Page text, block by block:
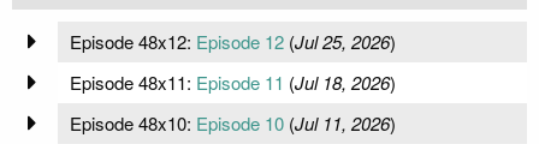
Episode 48x12: Episode 12(Jul 25, 2026)
Episode 48x11: Episode 11 (Jul 18, 2026)
Episode 48x10: Episode 10(Jul 11, 2026)